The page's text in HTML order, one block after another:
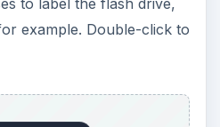
example. Double-click to